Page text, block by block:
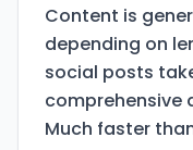
Content is
depending on
social posts
comprehensive
Much faster